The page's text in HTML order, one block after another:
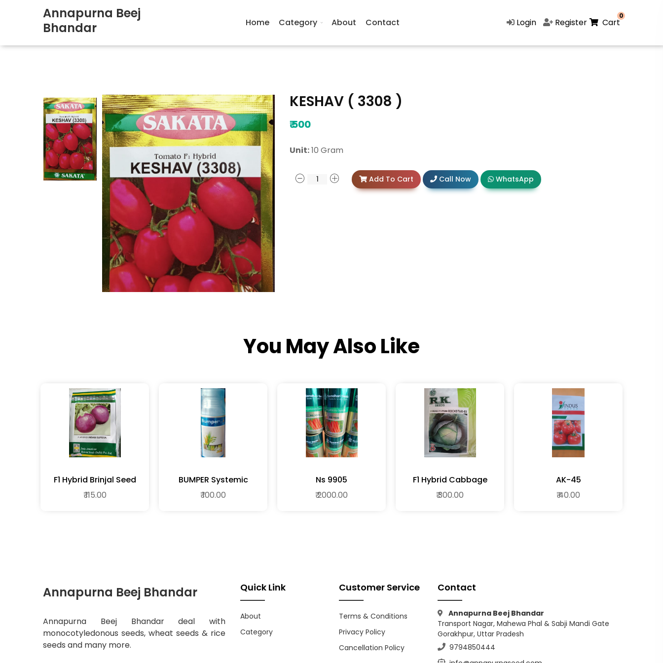
Annapurna Beej
Bhandar
Home Category About Contact Login Register
0
Cart
KESHAV ( 3308 )
₹500
Unit:10 Gram
Add To Cart Call Now WhatsApp
You May Also Like
F1 Hybrid Brinjal Seed
₹ 115.00
BUMPER Systemic
Fungicide
₹ 100.00
Ns 9905
₹ 2000.00
F1 Hybrid Cabbage
₹ 300.00
AK-45
₹ 40.00
Annapurna Beej Bhandar
Annapurna Beej Bhandar deal with
monocotyledonous seeds, wheat seeds & rice
seeds and many more.
Quick Link
About
Category
Customer Service
Terms & Conditions
Privacy Policy
Cancellation Policy
Contact
Annapurna Beej Bhandar
Transport Nagar, Mahewa Phal & Sabji Mandi Gate
Gorakhpur, Uttar Pradesh
9794850444